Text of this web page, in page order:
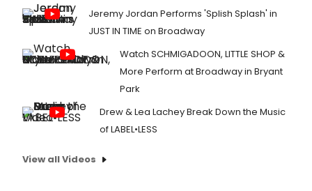
Jeremy Jordan Performs 'Splish Splash' in
JUST IN TIME on Broadway
Watch SCHMIGADOON, LITTLE SHOP &
More Perform at Broadway in Bryant
Park
Drew & Lea Lachey Break Down the Music
of LABEL•LESS
View all Videos